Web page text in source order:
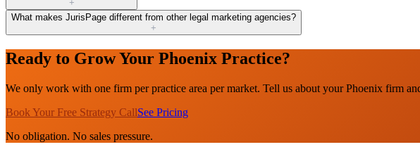
+
What makes JurisPage different from other legal marketing agencies?
+
Ready to Grow Your Phoenix Practice?
We only work with one firm per practice area per market. Tell us about your Phoenix firm
Book Your Free Strategy CallSee Pricing
No obligation. No sales pressure.